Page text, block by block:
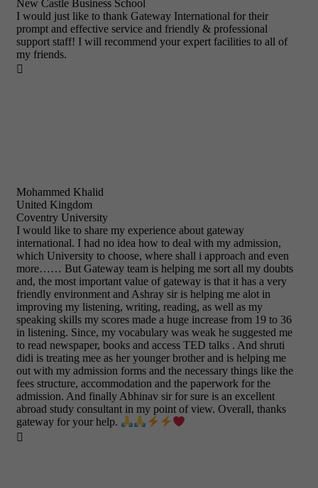
New Castle Business School
I would just like to thank Gateway International for their
prompt and effective service and friendly & professional
support staff! I will recommend your expert facilities to all of
my friends.

Mohammed Khalid
United Kingdom
Coventry University
I would like to share my experience about gateway
international. I had no idea how to deal with my admission,
which University to choose, where shall i approach and even
more…… But Gateway team is helping me sort all my doubts
and, the most important value of gateway is that it has a very
friendly environment and Ashray sir is helping me alot in
improving my listening, writing, reading, as well as my
speaking skills my scores made a huge increase from 19 to 36
in listening. Since, my vocabulary was weak he suggested me
to read newspaper, books and access TED talks . And shruti
didi is treating mee as her younger brother and is helping me
out with my admission forms and the necessary things like the
fees structure, accommodation and the paperwork for the
admission. And finally Abhinav sir for sure is an excellent
abroad study consultant in my point of view. Overall, thanks
gateway for your help.
